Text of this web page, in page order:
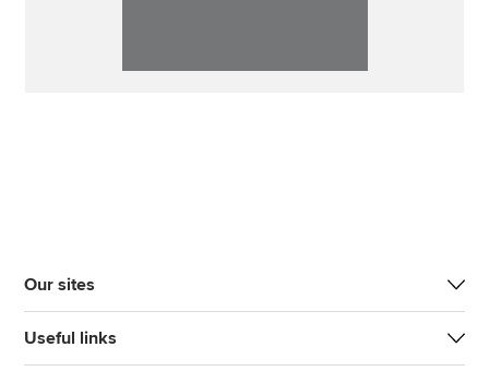
Our sites
Useful links